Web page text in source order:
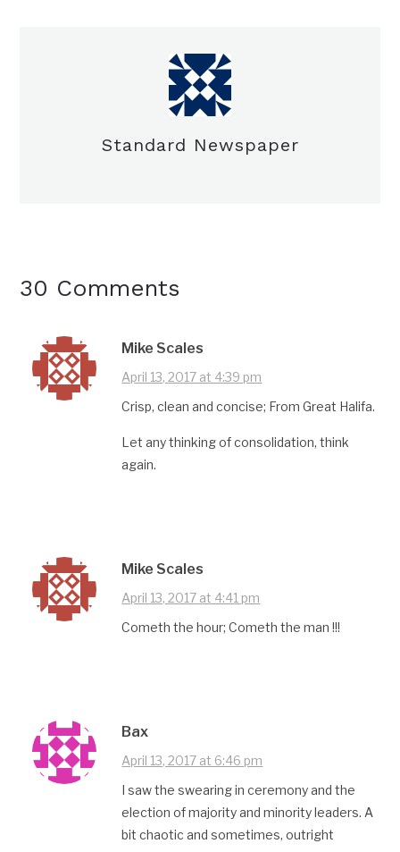
Standard Newspaper
30 Comments
Mike Scales
April 13, 2017 at 4:39 pm
Crisp, clean and concise; From Great Halifa.
Let any thinking of consolidation, think
again.
Mike Scales
April 13, 2017 at 4:41 pm
Cometh the hour; Cometh the man !!!
Bax
April 13, 2017 at 6:46 pm
I saw the swearing in ceremony and the
election of majority and minority leaders. A
bit chaotic and sometimes, outright